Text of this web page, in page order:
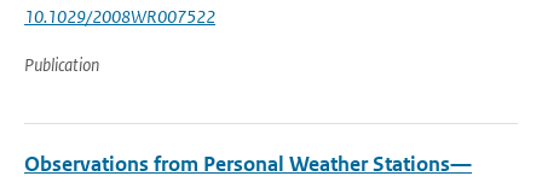
10.1029/2008WR007522
Publication
Observations from Personal Weather Stations—